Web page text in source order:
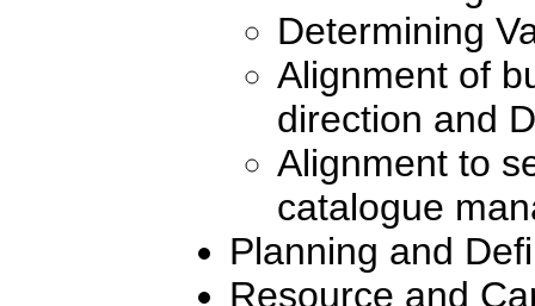
Determining
Alignment of
direction and
Alignment to
catalogue
Planning and
Resource and